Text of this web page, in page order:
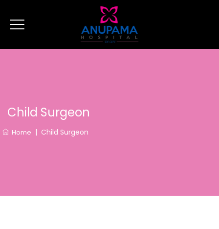
Child Surgeon
Home | Child Surgeon